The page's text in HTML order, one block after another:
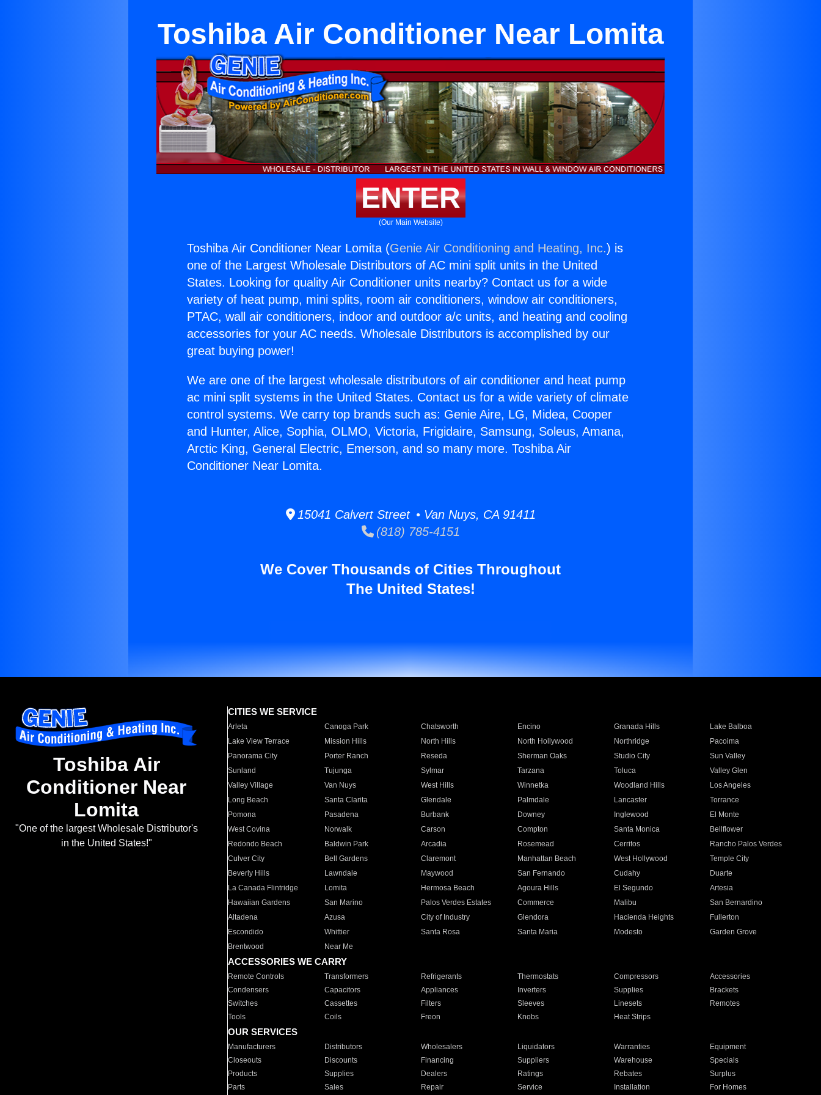
Toshiba Air Conditioner Near Lomita
ENTER
(Our Main Website)
Toshiba Air Conditioner Near Lomita (Genie Air Conditioning and Heating, Inc.) is
one of the Largest Wholesale Distributors of AC mini split units in the United
States. Looking for quality Air Conditioner units nearby? Contact us for a wide
variety of heat pump, mini splits, room air conditioners, window air conditioners,
PTAC, wall air conditioners, indoor and outdoor a/c units, and heating and cooling
accessories for your AC needs. Wholesale Distributors is accomplished by our
great buying power!
We are one of the largest wholesale distributors of air conditioner and heat pump
ac mini split systems in the United States. Contact us for a wide variety of climate
control systems. We carry top brands such as: Genie Aire, LG, Midea, Cooper
and Hunter, Alice, Sophia, OLMO, Victoria, Frigidaire, Samsung, Soleus, Amana,
Arctic King, General Electric, Emerson, and so many more. Toshiba Air
Conditioner Near Lomita.
15041 Calvert Street • Van Nuys, CA 91411
(818) 785-4151
We Cover Thousands of Cities Throughout
The United States!
Toshiba Air
Conditioner Near
Lomita
"One of the largest Wholesale Distributor's
in the United States!"
CITIES WE SERVICE
Arleta Canoga Park Chatsworth Encino Granada Hills
Lake Balboa
Lake View Terrace
Mission Hills North Hills North Hollywood Northridge
Pacoima
Panorama City
Porter Ranch Reseda Sherman Oaks Studio City
Sun Valley
Sunland
Tujunga Sylmar Tarzana Toluca
Valley Glen
Valley Village
Van Nuys West Hills Winnetka Woodland Hills
Los Angeles
Long Beach
Santa Clarita Glendale Palmdale Lancaster
Torrance
Pomona
Pasadena Burbank Downey Inglewood
El Monte
West Covina
Norwalk Carson Compton Santa Monica
Bellflower
Redondo Beach
Baldwin Park Arcadia Rosemead Cerritos
Rancho Palos Verdes
Culver City
Bell Gardens Claremont Manhattan Beach West Hollywood
Temple City
Beverly Hills
Lawndale Maywood San Fernando Cudahy
Duarte
La Canada Flintridge
Lomita Hermosa Beach Agoura Hills El Segundo
Artesia
Hawaiian Gardens
San Marino Palos Verdes Estates Commerce Malibu
San Bernardino
Altadena
Azusa City of Industry Glendora Hacienda Heights
Fullerton
Escondido
Whittier Santa Rosa Santa Maria Modesto
Garden Grove
Brentwood
Near Me
ACCESSORIES WE CARRY
Remote Controls Transformers Refrigerants Thermostats Compressors
Accessories
Condensers
Capacitors Appliances Inverters Supplies
Brackets
Switches
Cassettes Filters Sleeves Linesets
Remotes
Tools
Coils Freon Knobs Heat Strips
OUR SERVICES
Manufacturers Distributors Wholesalers Liquidators Warranties
Equipment
Closeouts
Discounts Financing Suppliers Warehouse
Specials
Products
Supplies Dealers Ratings Rebates
Surplus
Parts
Sales Repair Service Installation For Homes